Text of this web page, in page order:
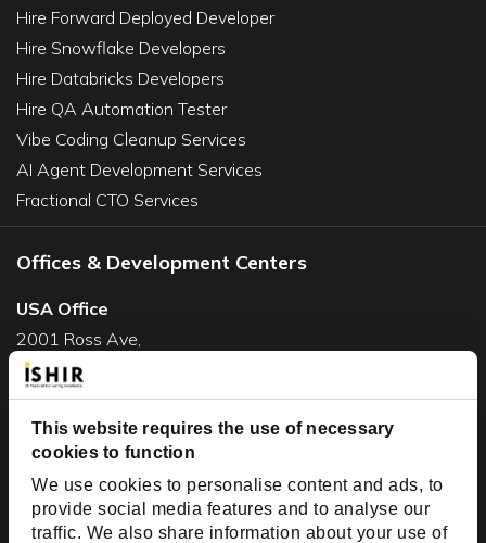
This website requires the use of necessary
cookies to function
We use cookies to personalise content and ads, to
provide social media features and to analyse our
traffic. We also share information about your use of
Hire Forward Deployed Developer
Hire Snowflake Developers
Hire Databricks Developers
Hire QA Automation Tester
Vibe Coding Cleanup Services
AI Agent Development Services
Fractional CTO Services
Offices & Development Centers
USA Office
2001 Ross Ave,
Suite #700-140
Dallas, TX 75201
USA
Toll Free:+1(888) 994-7447
India Office
D-44, Sector 59,